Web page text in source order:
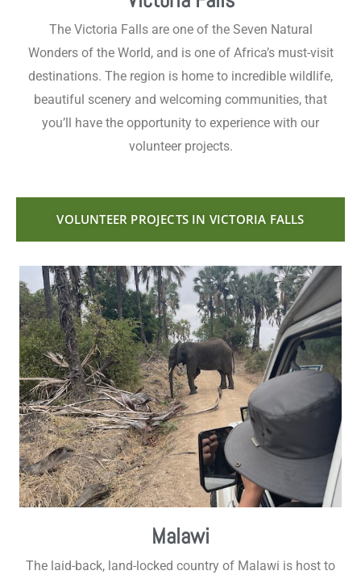
The Victoria Falls are one of the Seven Natural
Wonders of the World, and is one of Africa’s must-visit
destinations. The region is home to incredible wildlife,
beautiful scenery and welcoming communities, that
you’ll have the opportunity to experience with our
volunteer projects.
VOLUNTEER PROJECTS IN VICTORIA FALLS
Malawi
The laid-back, land-locked country of Malawi is host to